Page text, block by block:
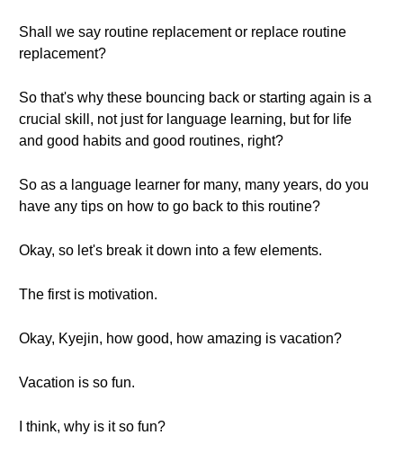
Shall we say routine replacement or replace routine
replacement?
So that's why these bouncing back or starting again is a
crucial skill, not just for language learning, but for life
and good habits and good routines, right?
So as a language learner for many, many years, do you
have any tips on how to go back to this routine?
Okay, so let's break it down into a few elements.
The first is motivation.
Okay, Kyejin, how good, how amazing is vacation?
Vacation is so fun.
I think, why is it so fun?